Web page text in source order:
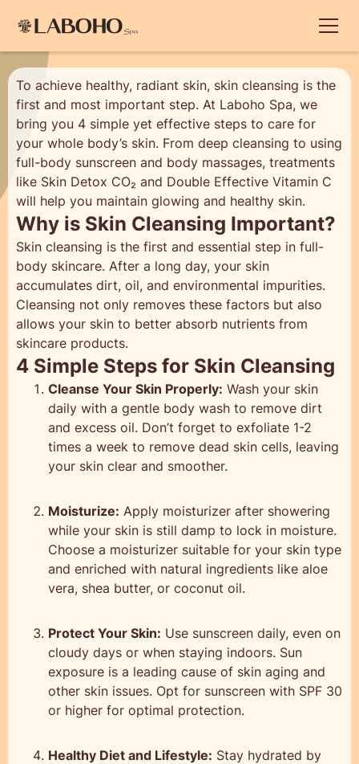
To achieve healthy, radiant skin, skin cleansing is the
first and most important step. At Laboho Spa, we
bring you 4 simple yet effective steps to care for
your whole body’s skin. From deep cleansing to using
full-body sunscreen and body massages, treatments
like Skin Detox CO₂ and Double Effective Vitamin C
will help you maintain glowing and healthy skin.
Why is Skin Cleansing Important?
Skin cleansing is the first and essential step in full-
body skincare. After a long day, your skin
accumulates dirt, oil, and environmental impurities.
Cleansing not only removes these factors but also
allows your skin to better absorb nutrients from
skincare products.
4 Simple Steps for Skin Cleansing
Cleanse Your Skin Properly: Wash your skin
daily with a gentle body wash to remove dirt
and excess oil. Don’t forget to exfoliate 1-2
times a week to remove dead skin cells, leaving
your skin clear and smoother.
Moisturize: Apply moisturizer after showering
while your skin is still damp to lock in moisture.
Choose a moisturizer suitable for your skin type
and enriched with natural ingredients like aloe
vera, shea butter, or coconut oil.
Protect Your Skin: Use sunscreen daily, even on
cloudy days or when staying indoors. Sun
exposure is a leading cause of skin aging and
other skin issues. Opt for sunscreen with SPF 30
or higher for optimal protection.
Healthy Diet and Lifestyle: Stay hydrated by